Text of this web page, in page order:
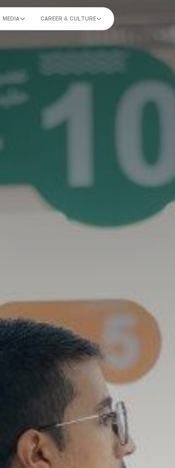
MEDIA CAREER & CULTURE